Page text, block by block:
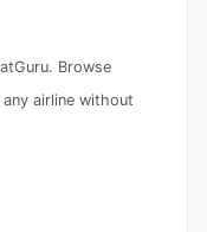
Browse
airline without